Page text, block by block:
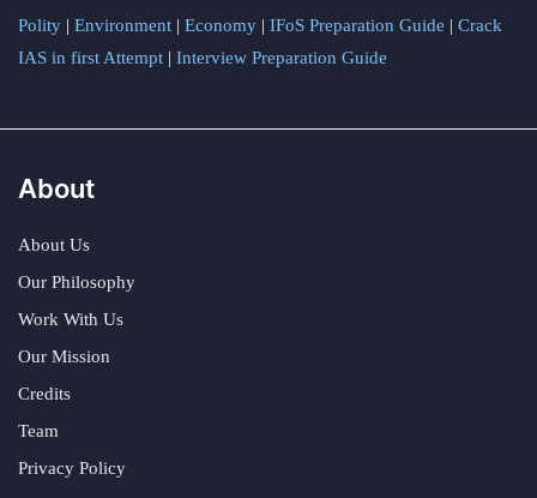
Polity | Environment | Economy | IFoS Preparation Guide | Crack
IAS in first Attempt | Interview Preparation Guide
About
About Us
Our Philosophy
Work With Us
Our Mission
Credits
Team
Privacy Policy